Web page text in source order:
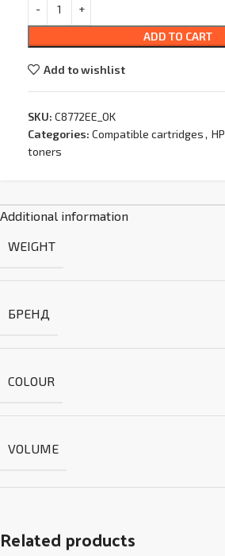
ADD TO CART
Add to wishlist
SKU: C8772EE_OK
Categories: Compatible cartridges, HP
toners
Additional information
WEIGHT
БРЕНД
COLOUR
VOLUME
Related products